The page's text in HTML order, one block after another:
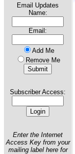
Email Updates
Name:
Email:
Add Me
Remove Me
Subscriber Access:
Enter the Internet
Access Key from your
mailing label here for